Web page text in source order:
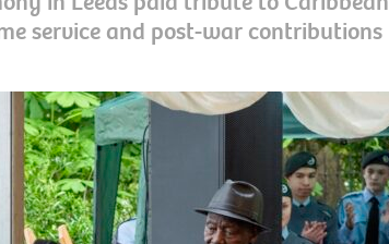
service and post-war contributions